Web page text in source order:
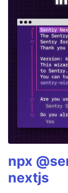
npx
nextjs